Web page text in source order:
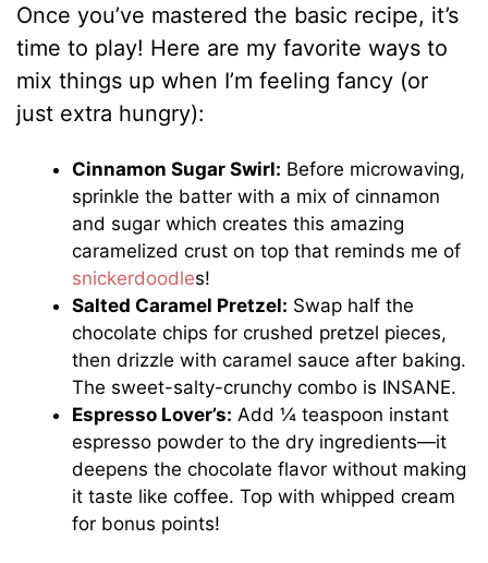
Once you’ve mastered the basic recipe, it’s
time to play! Here are my favorite ways to
mix things up when I’m feeling fancy (or
just extra hungry):
Cinnamon Sugar Swirl: Before microwaving,
sprinkle the batter with a mix of cinnamon
and sugar which creates this amazing
caramelized crust on top that reminds me of
snickerdoodles!
Salted Caramel Pretzel: Swap half the
chocolate chips for crushed pretzel pieces,
then drizzle with caramel sauce after baking.
The sweet-salty-crunchy combo is INSANE.
Espresso Lover’s: Add ¼ teaspoon instant
espresso powder to the dry ingredients—it
deepens the chocolate flavor without making
it taste like coffee. Top with whipped cream
for bonus points!